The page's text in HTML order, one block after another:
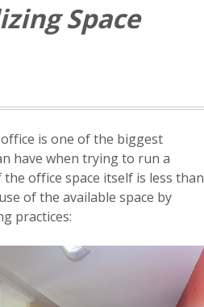
Space
is one of the biggest
have when trying to run a
the office space itself is less than
of the available space by
practices: